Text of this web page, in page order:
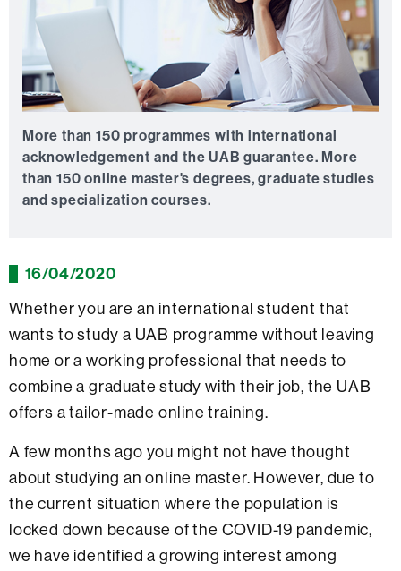
More than 150 programmes with international
acknowledgement and the UAB guarantee. More
than 150 online master's degrees, graduate studies
and specialization courses.
16/04/2020
Whether you are an international student that
wants to study a UAB programme without leaving
home or a working professional that needs to
combine a graduate study with their job, the UAB
offers a tailor-made online training.
A few months ago you might not have thought
about studying an online master. However, due to
the current situation where the population is
locked down because of the COVID-19 pandemic,
we have identified a growing interest among